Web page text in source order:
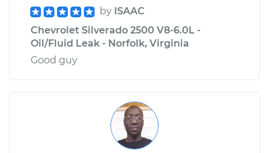
by ISAAC
Chevrolet Silverado 2500 V8-6.0L -
Oil/Fluid Leak - Norfolk, Virginia
Good guy